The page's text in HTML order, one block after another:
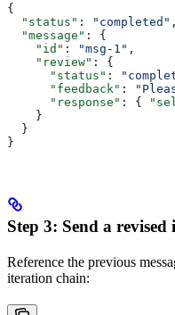
{
  "status"
: "completed" ,
  "message"
: {
    "id"
: "msg-1" ,
    "review"
: {
      "status"
:
      "feedback"
:
      "response"
: {
    }
  }
}
Step 3: Send a
Reference the previous
iteration chain: